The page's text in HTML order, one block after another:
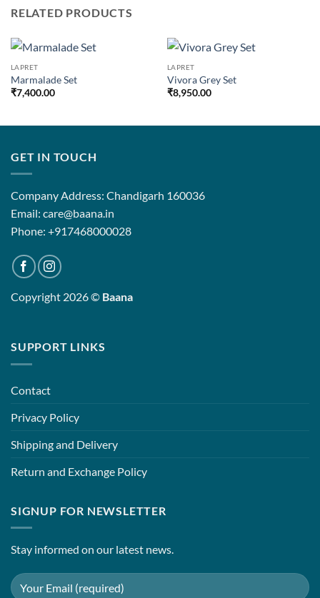
RELATED PRODUCTS
LAPRET
Marmalade Set
₹7,400.00
LAPRET
Vivora Grey Set
₹8,950.00
GET IN TOUCH
Company Address: Chandigarh 160036
Email: care@baana.in
Phone: +917468000028
Copyright 2026 © Baana
SUPPORT LINKS
Contact
Privacy Policy
Shipping and Delivery
Return and Exchange Policy
SIGNUP FOR NEWSLETTER
Stay informed on our latest news.